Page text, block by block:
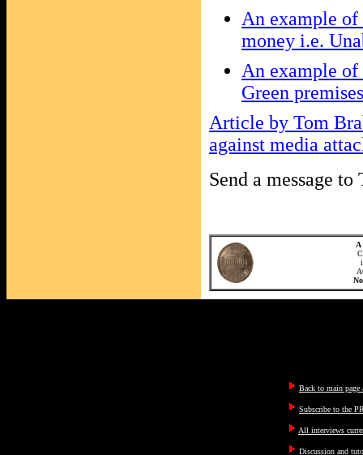
An example
money i.e.
An example
Green
Article by Tom
against media
Send a message
A
Back to main page
Subscribe to the
All interviews
Discussion and